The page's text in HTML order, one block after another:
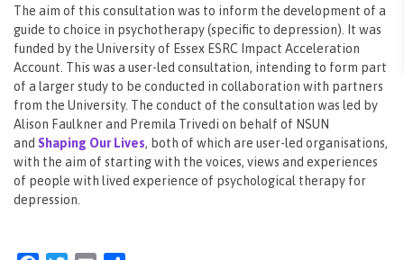
The aim of this consultation was to inform the development of a
guide to choice in psychotherapy (specific to depression). It was
funded by the University of Essex ESRC Impact Acceleration
Account. This was a user-led consultation, intending to form part
of a larger study to be conducted in collaboration with partners
from the University. The conduct of the consultation was led by
Alison Faulkner and Premila Trivedi on behalf of NSUN
and Shaping Our Lives, both of which are user-led organisations,
with the aim of starting with the voices, views and experiences
of people with lived experience of psychological therapy for
depression.